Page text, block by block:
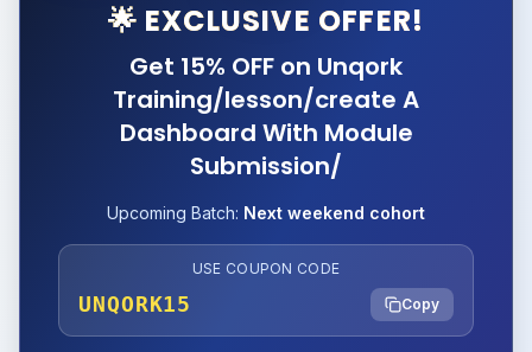
🌟 EXCLUSIVE OFFER!
Get 15% OFF on Unqork
Training/lesson/create A
Dashboard With Module
Submission/
Upcoming Batch: Next weekend cohort
USE COUPON CODE
UNQORK15 Copy